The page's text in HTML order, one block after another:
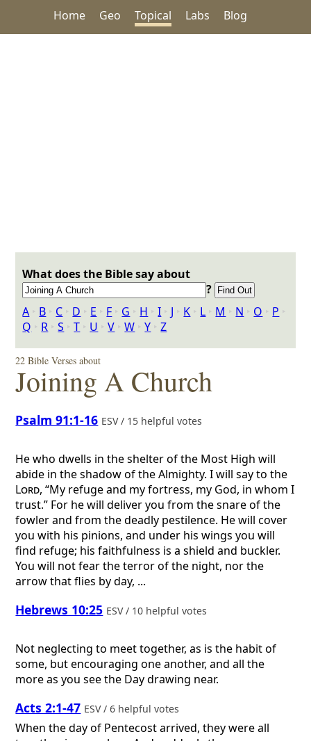
Home Geo Topical Labs Blog
What does the Bible say about
?
A ‣ B ‣ C ‣ D ‣ E ‣ F ‣ G ‣ H ‣I ‣ J ‣ K ‣ L ‣ M ‣ N ‣ O ‣ P ‣
Q ‣ R ‣S ‣T ‣ U ‣V ‣W ‣Y ‣Z
22 Bible Verses about
Joining A Church
Psalm 91:1-16 ESV / 15 helpful votes
He who dwells in the shelter of the Most High will
abide in the shadow of the Almighty. I will say to the
Lord, “My refuge and my fortress, my God, in whom I
trust.” For he will deliver you from the snare of the
fowler and from the deadly pestilence. He will cover
you with his pinions, and under his wings you will
find refuge; his faithfulness is a shield and buckler.
You will not fear the terror of the night, nor the
arrow that flies by day, ...
Hebrews 10:25 ESV / 10 helpful votes
Not neglecting to meet together, as is the habit of
some, but encouraging one another, and all the
more as you see the Day drawing near.
Acts 2:1-47 ESV / 6 helpful votes
When the day of Pentecost arrived, they were all